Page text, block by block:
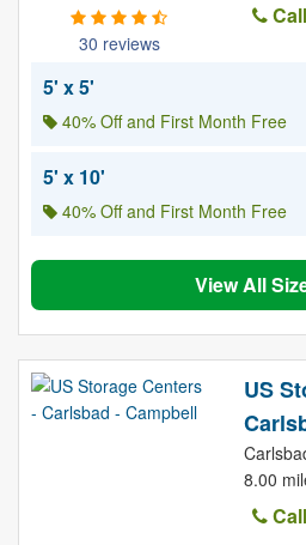
30 reviews
5' x 5'
40% Off and First Month Free
5' x 10'
40% Off and First Month Free
View All
US
8.00